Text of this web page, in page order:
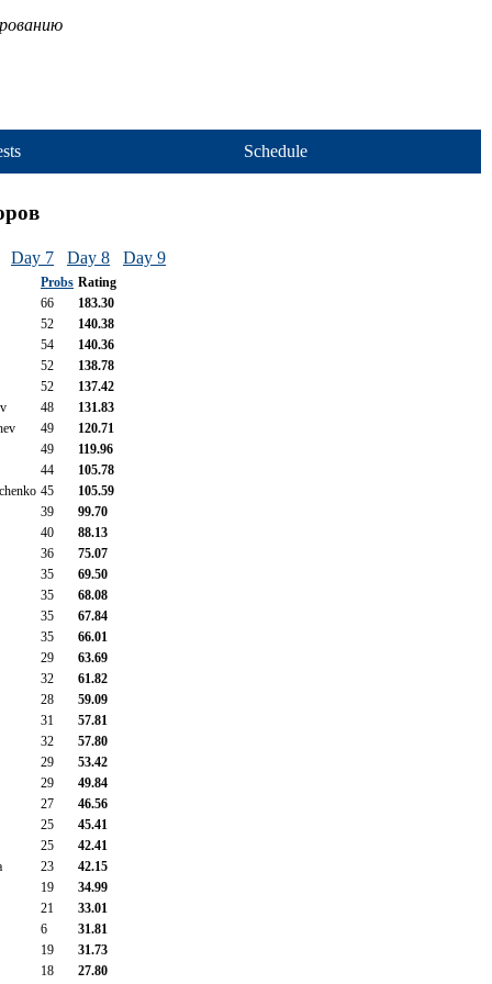
Schedule
Day 7 Day 8 Day 9
Probs Rating
66
183.30
52
140.38
54
140.36
52
138.78
52
137.42
48
131.83
49
120.71
49
119.96
44
105.78
45
105.59
39
99.70
40
88.13
36
75.07
35
69.50
35
68.08
35
67.84
35
66.01
29
63.69
32
61.82
28
59.09
31
57.81
32
57.80
29
53.42
29
49.84
27
46.56
25
45.41
25
42.41
23
42.15
19
34.99
21
33.01
6
31.81
19
31.73
18
27.80